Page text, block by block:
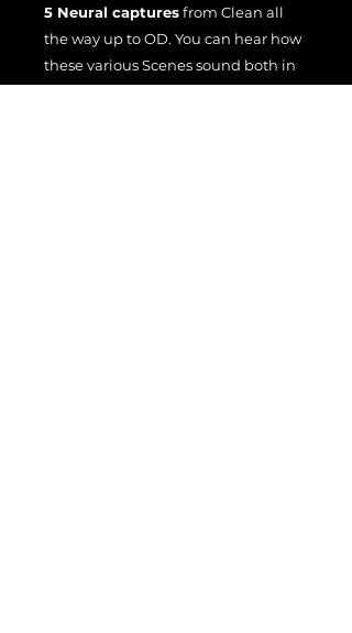
5 Neural capturesfrom Clean all
the way up to OD. You can hear how
these various Scenes sound both in